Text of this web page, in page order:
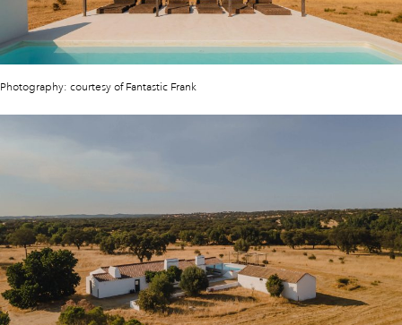
Photography: courtesy of Fantastic Frank